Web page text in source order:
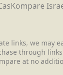
links, we may
through
at no